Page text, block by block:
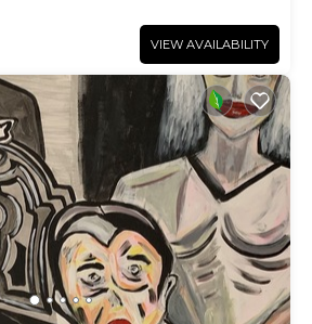
VIEW AVAILABILITY